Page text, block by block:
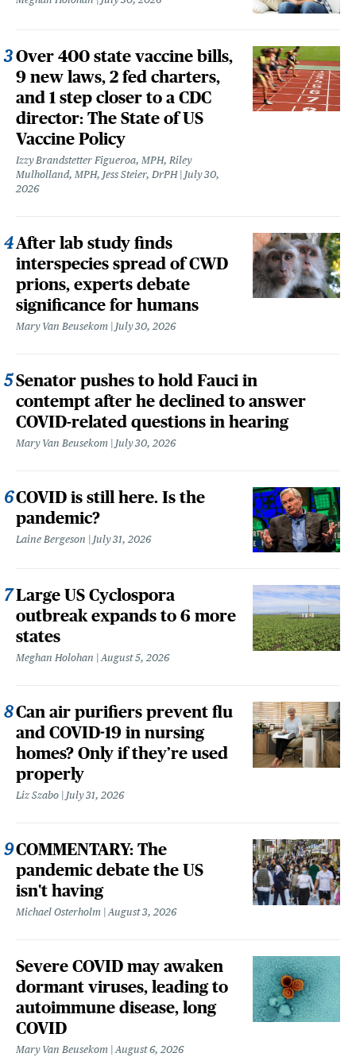
Over 400 state vaccine bills,
9 new laws, 2 fed charters,
and 1 step closer to a CDC
director: The State of US
Vaccine Policy
Izzy Brandstetter Figueroa, MPH, Riley
Mulholland, MPH, Jess Steier, DrPH
July 30,
2026
After lab study finds
interspecies spread of CWD
prions, experts debate
significance for humans
Mary Van Beusekom July 30, 2026
Senator pushes to hold Fauci in
contempt after he declined to answer
COVID-related questions in hearing
Mary Van Beusekom July 30, 2026
COVID is still here. Is the
pandemic?
Laine Bergeson July 31, 2026
Large US Cyclospora
outbreak expands to 6 more
states
Meghan Holohan August 5, 2026
Can air purifiers prevent flu
and COVID-19 in nursing
homes? Only if they’re used
properly
Liz Szabo July 31, 2026
COMMENTARY: The
pandemic debate the US
isn't having
Michael Osterholm August 3, 2026
Severe COVID may awaken
dormant viruses, leading to
autoimmune disease, long
COVID
Mary Van Beusekom August 6, 2026